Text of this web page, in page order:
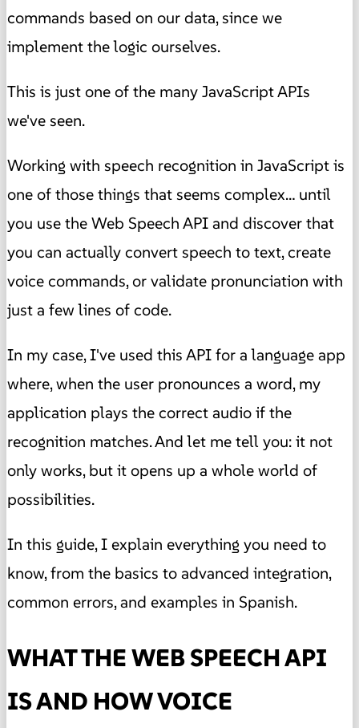
commands based on our data, since we
implement the logic ourselves.
This is just one of the many JavaScript APIs
we've seen.
Working with speech recognition in JavaScript is
one of those things that seems complex… until
you use the Web Speech API and discover that
you can actually convert speech to text, create
voice commands, or validate pronunciation with
just a few lines of code.
In my case, I've used this API for a language app
where, when the user pronounces a word, my
application plays the correct audio if the
recognition matches. And let me tell you: it not
only works, but it opens up a whole world of
possibilities.
In this guide, I explain everything you need to
know, from the basics to advanced integration,
common errors, and examples in Spanish.
WHAT THE WEB SPEECH API
IS AND HOW VOICE